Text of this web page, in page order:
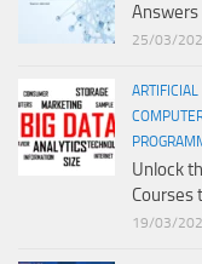
Answers
25/03/
Unlock
Courses
19/03/